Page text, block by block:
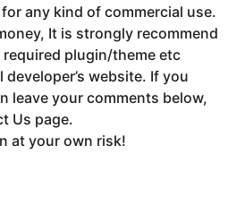
any kind of commercial use.
It is strongly recommend
plugin/theme etc
website. If you
leave your comments below,
Us page.
at your own risk!